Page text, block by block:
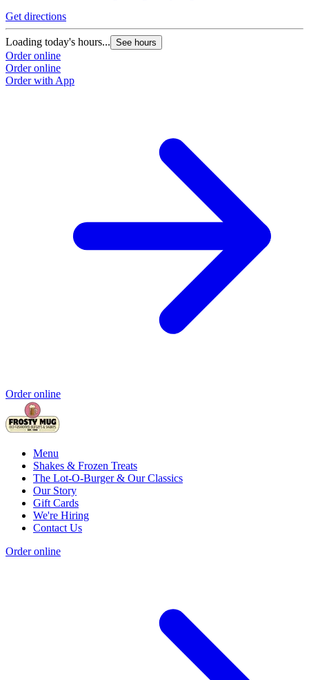
Get directions
Loading today's hours... See hours
Order online
Order online
Order with App
Order online
Menu
Shakes & Frozen Treats
The Lot-O-Burger & Our Classics
Our Story
Gift Cards
We're Hiring
Contact Us
Order online